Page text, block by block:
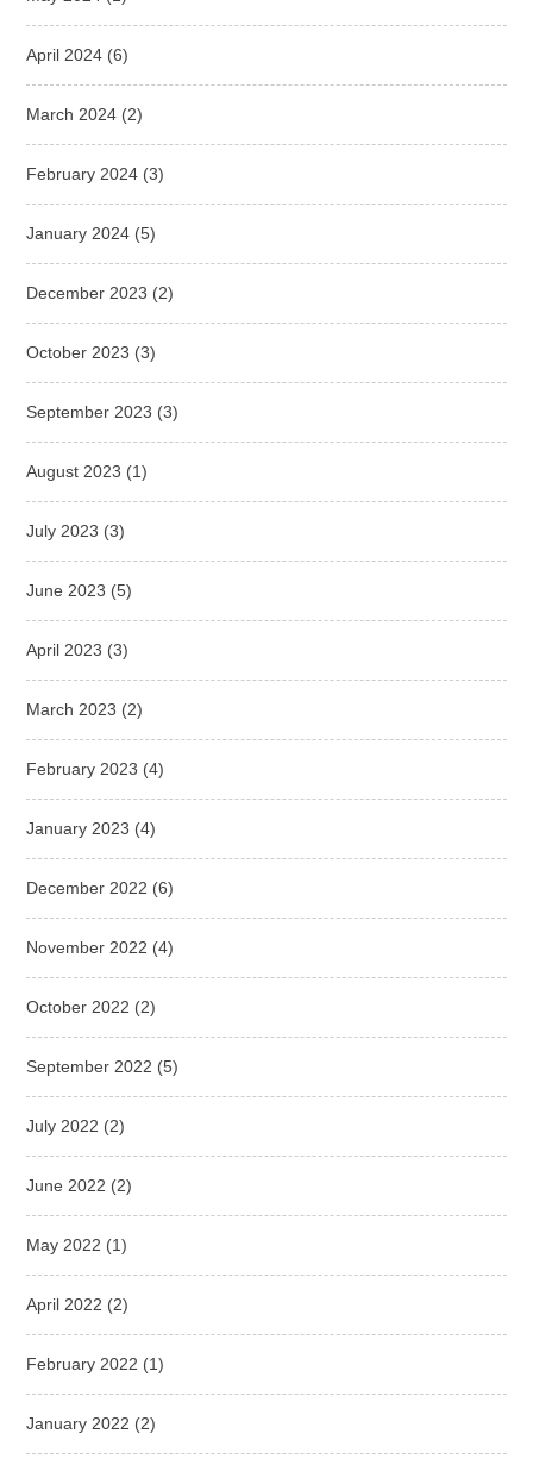
April 2024 (6)
March 2024 (2)
February 2024 (3)
January 2024 (5)
December 2023 (2)
October 2023 (3)
September 2023 (3)
August 2023 (1)
July 2023 (3)
June 2023 (5)
April 2023 (3)
March 2023 (2)
February 2023 (4)
January 2023 (4)
December 2022 (6)
November 2022 (4)
October 2022 (2)
September 2022 (5)
July 2022 (2)
June 2022 (2)
May 2022 (1)
April 2022 (2)
February 2022 (1)
January 2022 (2)